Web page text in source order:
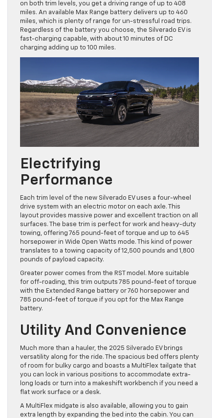
on both trim levels, you get a driving range of up to 408
miles. An available Max Range battery delivers up to 460
miles, which is plenty of range for un-stressful road trips.
Regardless of the battery you choose, the Silverado EV is
fast-charging capable, with about 10 minutes of DC
charging adding up to 100 miles.
Electrifying
Performance
Each trim level of the new Silverado EV uses a four-wheel
drive system with an electric motor on each axle. This
layout provides massive power and excellent traction on all
surfaces. The base trim is perfect for work and heavy-duty
towing, offering 765 pound-feet of torque and up to 645
horsepower in Wide Open Watts mode. This kind of power
translates to a towing capacity of 12,500 pounds and 1,800
pounds of payload capacity.
Greater power comes from the RST model. More suitable
for off-roading, this trim outputs 785 pound-feet of torque
with the Extended Range battery or 760 horsepower and
785 pound-feet of torque if you opt for the Max Range
battery.
Utility And Convenience
Much more than a hauler, the 2025 Silverado EV brings
versatility along for the ride. The spacious bed offers plenty
of room for bulky cargo and boasts a MultiFlex tailgate that
you can lock in various positions to accommodate extra-
long loads or turn into a makeshift workbench if you need a
flat work surface or a desk.
A MultiFlex midgate is also available, allowing you to gain
extra length by expanding the bed into the cabin. You can